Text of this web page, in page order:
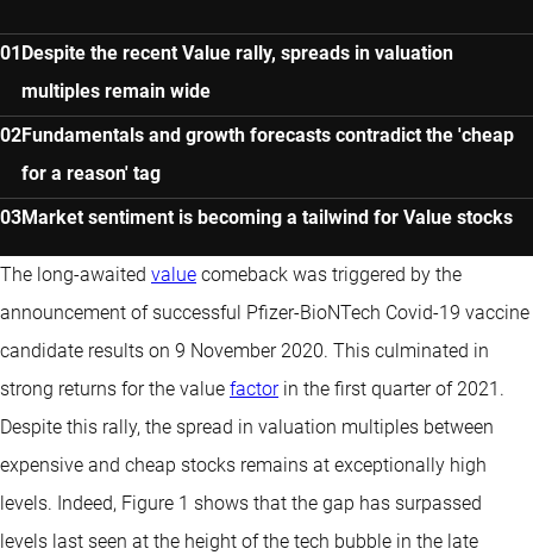
Despite the recent Value rally, spreads in valuation
multiples remain wide
Fundamentals and growth forecasts contradict the 'cheap
for a reason' tag
Market sentiment is becoming a tailwind for Value stocks
The long-awaited value comeback was triggered by the
announcement of successful Pfizer-BioNTech Covid-19 vaccine
candidate results on 9 November 2020. This culminated in
strong returns for the value factorin the first quarter of 2021.
Despite this rally, the spread in valuation multiples between
expensive and cheap stocks remains at exceptionally high
levels. Indeed, Figure 1 shows that the gap has surpassed
levels last seen at the height of the tech bubble in the late